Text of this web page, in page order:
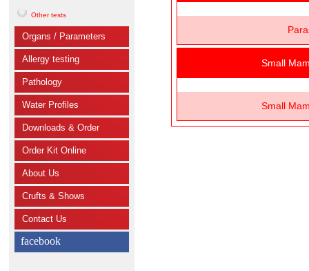
Other tests
Organs / Parameters
Allergy testing
Pathology
Water Profiles
Downloads & Order
Order Kit Online
About Us
Crufts & Shows
Contact Us
facebook
Small
Small